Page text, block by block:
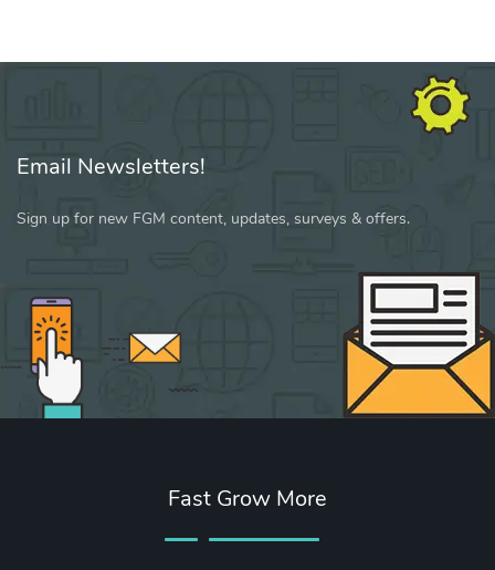
Email Newsletters!
Sign up for new FGM content, updates, surveys & offers.
Fast Grow More